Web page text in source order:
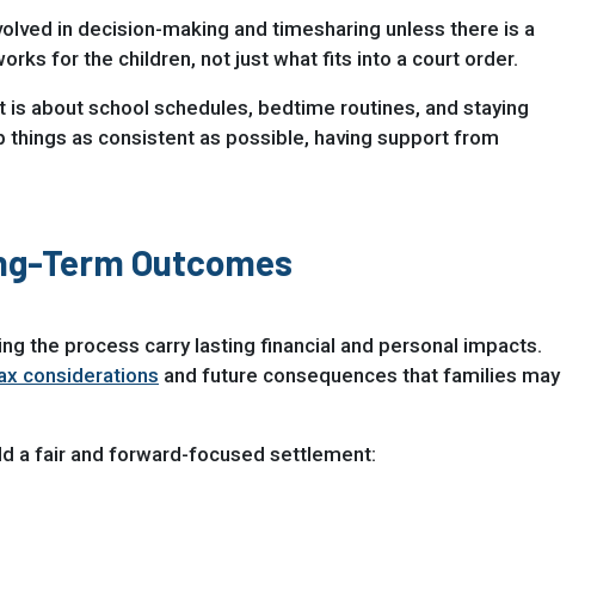
in decision-making and timesharing unless there is a
for the children, not just what fits into a court order.
about school schedules, bedtime routines, and staying
as consistent as possible, having support from
Term Outcomes
the process carry lasting financial and personal impacts.
considerations and future consequences that families may
a fair and forward-focused settlement: